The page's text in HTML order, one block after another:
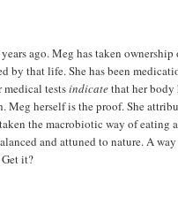
years ago. Meg has taken
by that life. She has been
testsindicatethat her body
Meg herself is the proof. She
the macrobiotic way of eating
and attuned to nature. A
Get it?